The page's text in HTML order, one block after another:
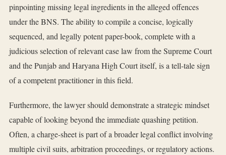
pinpointing missing legal ingredients in the alleged offences
under the BNS. The ability to compile a concise, logically
sequenced, and legally potent paper-book, complete with a
judicious selection of relevant case law from the Supreme Court
and the Punjab and Haryana High Court itself, is a tell-tale sign
of a competent practitioner in this field.
Furthermore, the lawyer should demonstrate a strategic mindset
capable of looking beyond the immediate quashing petition.
Often, a charge-sheet is part of a broader legal conflict involving
multiple civil suits, arbitration proceedings, or regulatory actions.